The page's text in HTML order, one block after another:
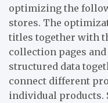
optimizing the
stores. The
titles together with
collection pages
structured data
connect different
individual products.